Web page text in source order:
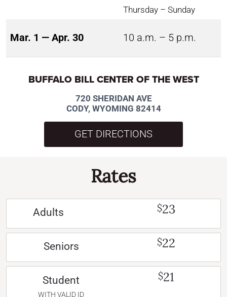
Thursday – Sunday
Mar. 1 — Apr. 30 10 a.m. – 5 p.m.
BUFFALO BILL CENTER OF THE WEST
720 SHERIDAN AVE
CODY, WYOMING 82414
GET DIRECTIONS
Rates
Adults $23
Seniors $22
Student
WITH VALID ID
$21